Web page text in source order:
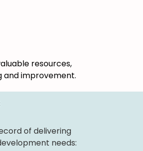
resources,
and improvement.
of delivering
needs: